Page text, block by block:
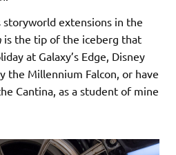
extensions in the
is the tip of the iceberg that
at Galaxy’s Edge, Disney
the Millennium Falcon, or have
Cantina, as a student of mine